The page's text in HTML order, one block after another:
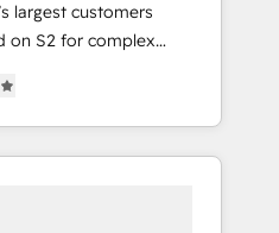
largest customers
on S2 for complex
systems
solutions that
and transform